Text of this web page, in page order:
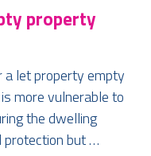
property
a let property empty
more vulnerable to
the dwelling
protection but …